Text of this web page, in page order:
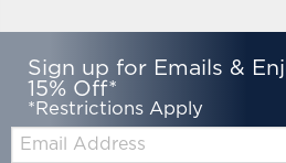
Sign up for Emails &
15% Off*
*Restrictions Apply
Email: